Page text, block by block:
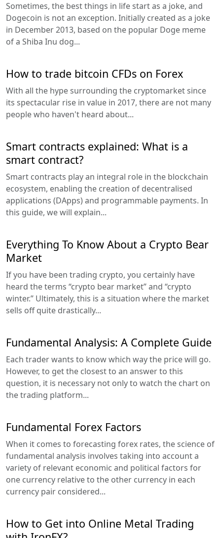
Sometimes, the best things in life start as a joke, and
Dogecoin is not an exception. Initially created as a joke
in December 2013, based on the popular Doge meme
of a Shiba Inu dog...
How to trade bitcoin CFDs on Forex
With all the hype surrounding the cryptomarket since
its spectacular rise in value in 2017, there are not many
people who haven't heard about...
Smart contracts explained: What is a
smart contract?
Smart contracts play an integral role in the blockchain
ecosystem, enabling the creation of decentralised
applications (DApps) and programmable payments. In
this guide, we will explain...
Everything To Know About a Crypto Bear
Market
If you have been trading crypto, you certainly have
heard the terms “crypto bear market” and “crypto
winter.” Ultimately, this is a situation where the market
sells off quite drastically...
Fundamental Analysis: A Complete Guide
Each trader wants to know which way the price will go.
However, to get the closest to an answer to this
question, it is necessary not only to watch the chart on
the trading platform...
Fundamental Forex Factors
When it comes to forecasting forex rates, the science of
fundamental analysis involves taking into account a
variety of relevant economic and political factors for
one currency relative to the other currency in each
currency pair considered...
How to Get into Online Metal Trading